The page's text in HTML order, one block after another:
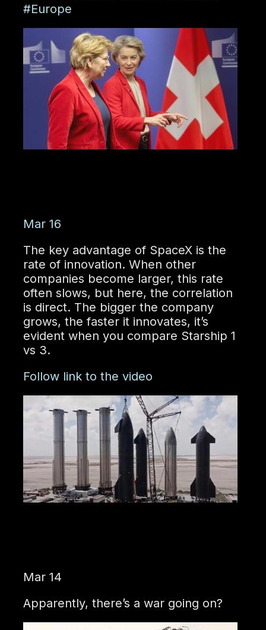
#Europe
Mar 16
The key advantage of SpaceX is the
rate of innovation. When other
companies become larger, this rate
often slows, but here, the correlation
is direct. The bigger the company
grows, the faster it innovates, it’s
evident when you compare Starship 1
vs 3.
Follow link to the video
Mar 14
Apparently, there’s a war going on?